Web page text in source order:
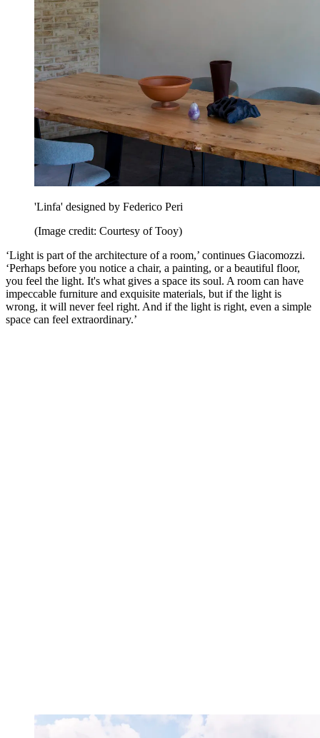
'Linfa' designed by Federico Peri
(Image credit: Courtesy of Tooy)
‘Light is part of the architecture of a room,’ continues Giacomozzi.
‘Perhaps before you notice a chair, a painting, or a beautiful floor,
you feel the light. It's what gives a space its soul. A room can have
impeccable furniture and exquisite materials, but if the light is
wrong, it will never feel right. And if the light is right, even a simple
space can feel extraordinary.’